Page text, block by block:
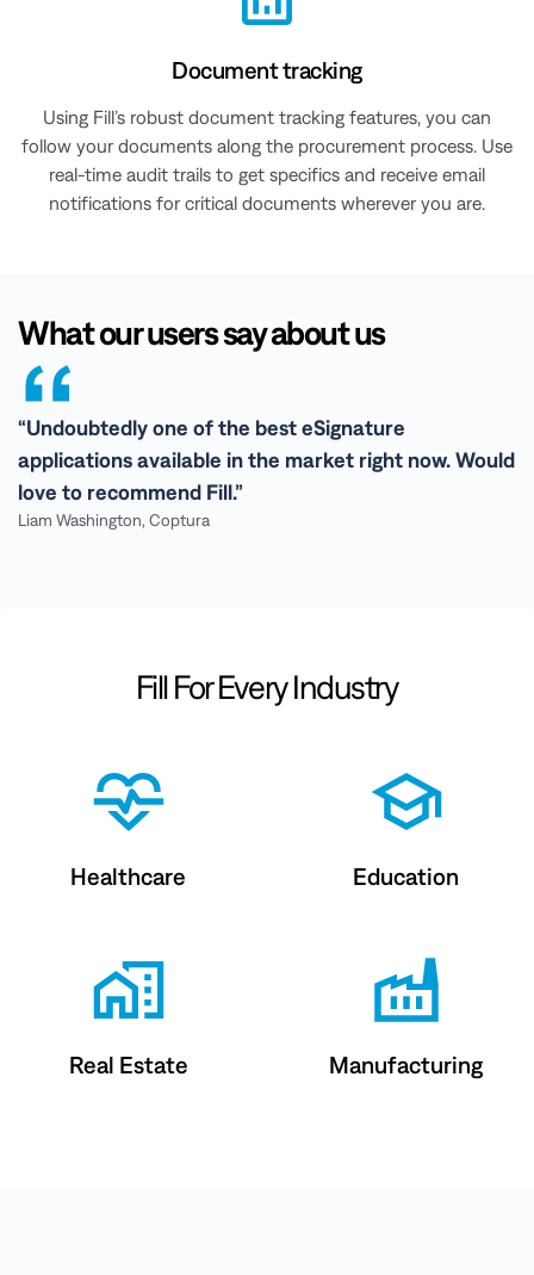
Document tracking
Using Fill’s robust document tracking features, you can
follow your documents along the procurement process. Use
real-time audit trails to get specifics and receive email
notifications for critical documents wherever you are.
What our users say about us
“Undoubtedly one of the best eSignature
applications available in the market right now. Would
love to recommend Fill.”
Liam Washington, Coptura
Fill For Every Industry
Healthcare Education
Real Estate Manufacturing